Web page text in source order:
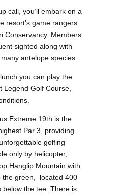
call, you’ll embark on a
resort’s game rangers
Conservancy. Members
sighted along with
antelope species.
you can play the
Legend Golf Course,
Extreme 19th is the
Par 3, providing
golfing
only by helicopter,
Hanglip Mountain with
the green, located 400
below the tee. There is